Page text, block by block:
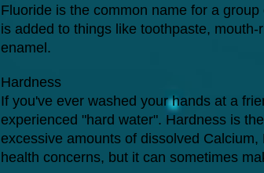
Fluoride is the common name for a
is added to things like toothpaste,
enamel.
Hardness
If you've ever washed your hands at a
experienced "hard water". Hardness is
excessive amounts of dissolved
health concerns, but it can sometimes